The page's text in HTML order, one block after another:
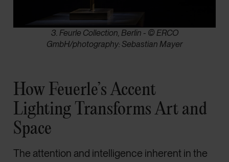
3. Feurle Collection, Berlin - © ERCO
GmbH/photography: Sebastian Mayer
How Feuerle’s Accent
Lighting Transforms Art and
Space
The attention and intelligence inherent in the